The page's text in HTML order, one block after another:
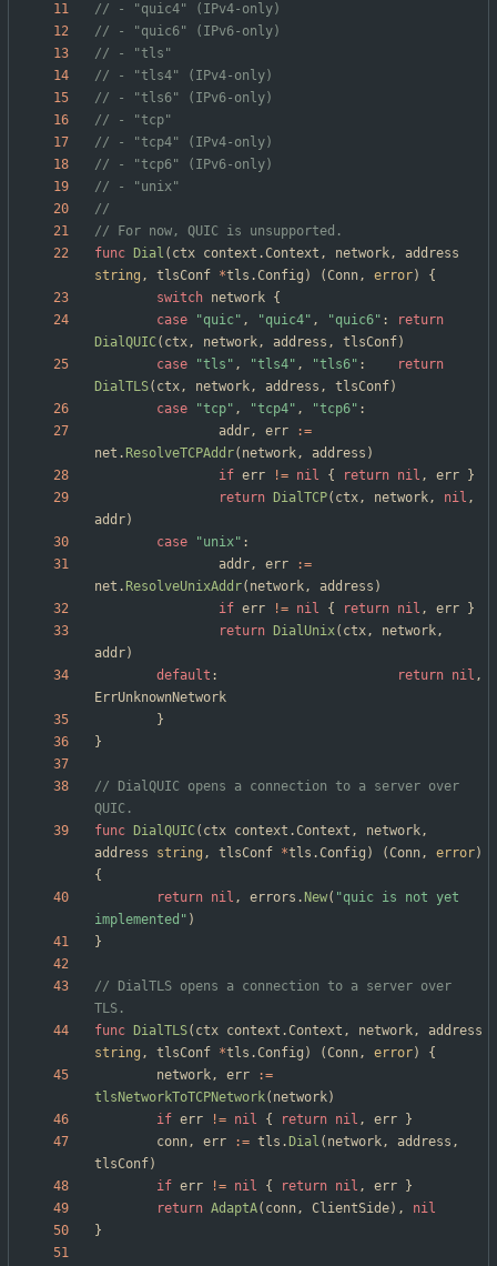
// - "quic4" (IPv4-only)
// - "quic6" (IPv6-only)
// - "tls"
// - "tls4" (IPv4-only)
// - "tls6" (IPv6-only)
// - "tcp"
// - "tcp4" (IPv4-only)
// - "tcp6" (IPv6-only)
// - "unix"
// For now, QUIC is unsupported.
func
Dial ( ctx context .Context , network,
address
string , tlsConf *tls .Config ) (Conn, error)
{
switch network {
case
"quic" , "quic4" , "quic6" :
return
DialQUIC( ctx, network, address , tlsConf)
case
"tls" , "tls4" , "tls6" :
return
DialTLS( ctx, network, address , tlsConf)
case
"tcp" , "tcp4" , "tcp6" :
addr, err
:=
net . ResolveTCPAddr( network, address )
if err != nil { return nil , err
}
return
DialTCP( ctx, network, nil ,
addr)
case
"unix" :
addr, err
:=
net . ResolveUnixAddr( network, address )
if err != nil { return nil , err
}
return
DialUnix( ctx, network,
addr)
default : return nil ,
ErrUnknownNetwork
}
}
// DialQUIC opens a connection to a server over
QUIC.
func
DialQUIC( ctx context .Context , network,
address
string , tlsConf *tls .Config ) (Conn, error)
{
return nil , errors . New( "quic is not yet
implemented" )
}
// DialTLS opens a connection to a server over
TLS.
func
DialTLS( ctx context .Context , network,
address
string , tlsConf *tls .Config ) (Conn, error)
{
network, err
:=
tlsNetworkToTCPNetwork( network)
if err != nil { return nil , err
}
conn, err := tls . Dial ( network, address ,
tlsConf)
if err != nil { return nil , err
}
return AdaptA( conn, ClientSide) ,
nil
}